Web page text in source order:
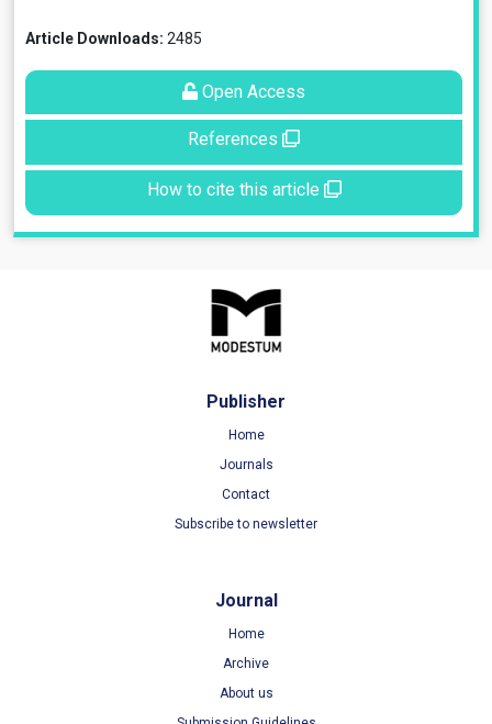
Article Downloads: 2485
Open Access
References
How to cite this article
Publisher
Home
Journals
Contact
Subscribe to newsletter
Journal
Home
Archive
About us